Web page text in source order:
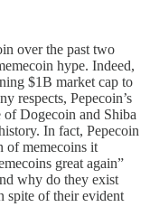
over the past two
hype. Indeed,
$1B market cap to
respects, Pepecoin’s
Dogecoin and Shiba
In fact, Pepecoin
of memecoins it
great again”
why do they exist
spite of their evident